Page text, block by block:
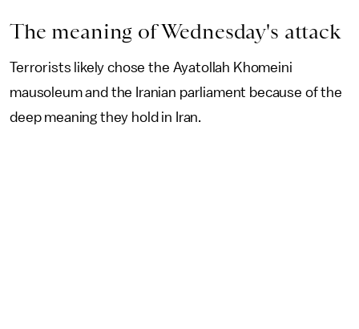
The meaning of Wednesday's attack
Terrorists likely chose the Ayatollah Khomeini
mausoleum and the Iranian parliament because of the
deep meaning they hold in Iran.